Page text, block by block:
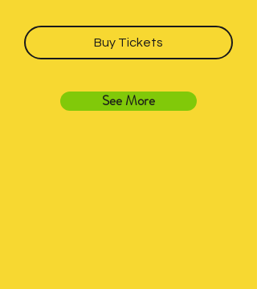
Buy Tickets
See More